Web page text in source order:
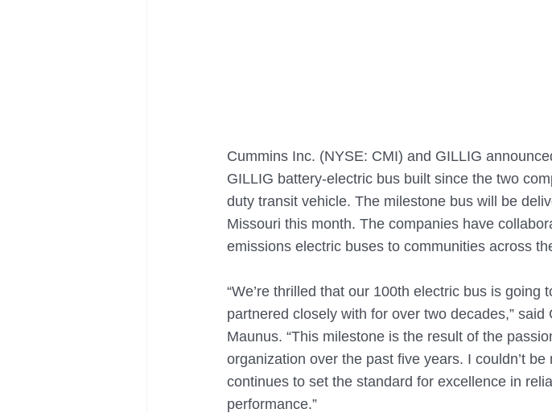
Cummins Inc. (NYSE: CMI) and GILLIG
GILLIG battery-electric bus built since the two
duty transit vehicle. The milestone bus will be
Missouri this month. The companies have
emissions electric buses to communities across
“We’re thrilled that our 100th electric bus is going
partnered closely with for over two decades,”
Maunus. “This milestone is the result of the
organization over the past five years. I couldn’t
continues to set the standard for excellence in
performance.”